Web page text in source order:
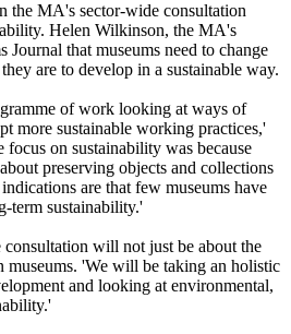
the MA's sector-wide consultation
Helen Wilkinson, the MA's
that museums need to change
are to develop in a sustainable way.
of work looking at ways of
more sustainable working practices,'
focus on sustainability was because
preserving objects and collections
are that few museums have
term sustainability.'
will not just be about the
museums. 'We will be taking an holistic
and looking at environmental,